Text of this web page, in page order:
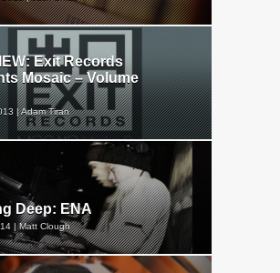
Exit Records
Mosaic – Volume
| Adam Tiran
Deep: ENA
| Matt Clough